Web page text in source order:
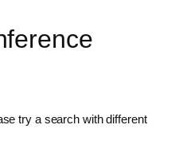
try a search with different